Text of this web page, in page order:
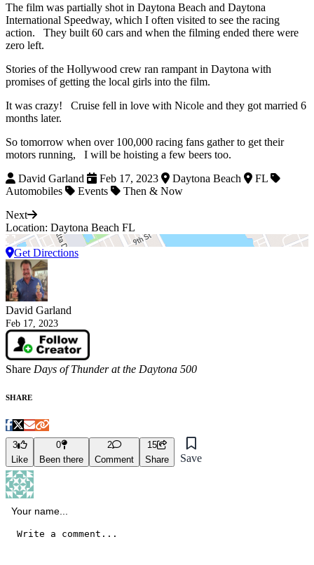
The film was partially shot in Daytona Beach and Daytona
International Speedway, which I often visited to see the racing
action. They built 60 cars and when the filming ended there were
zero left.
Stories of the Hollywood crew ran rampant in Daytona with
promises of getting the local girls into the film.
It was crazy! Cruise fell in love with Nicole and they got married 6
months later.
So tomorrow when over 100,000 racing fans gather to get their
motors running, I will be hoisting a few beers too.
David Garland
Feb 17, 2023 Daytona Beach
FL
Automobiles
Events
Then & Now
Next
Location: Daytona Beach FL
Get Directions
David Garland
Feb 17, 2023
Share Days of Thunder at the Daytona 500
SHARE
3
Like
0
Been there
2
Comment
15
Share
Save